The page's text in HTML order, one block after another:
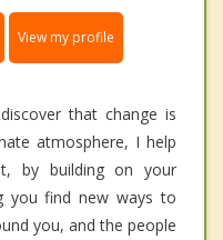
View my profile
that change is
atmosphere, I help
by building on your
you find new ways to
you, and the people